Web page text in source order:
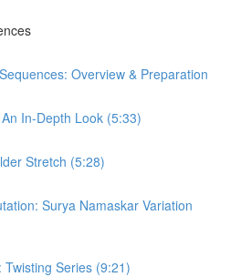
Overview & Preparation
In-Depth Look (5:33)
Stretch (5:28)
Surya Namaskar Variation
Series (9:21)